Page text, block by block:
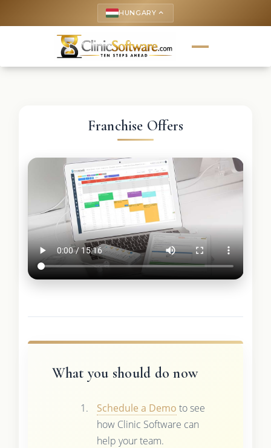
HUNGARY keyboard_arrow_up
Franchise Offers
What you should do now
Schedule a Demo to see
how Clinic Software can
help your team.